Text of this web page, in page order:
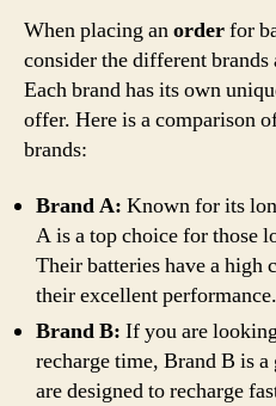
When placing anorderfor
consider the different
Each brand has its own
offer. Here is a comparison
brands:
Brand A: Known for its
A is a top choice for those
Their batteries have a high
their excellent performance.
Brand B: If you are
recharge time, Brand B is
are designed to recharge